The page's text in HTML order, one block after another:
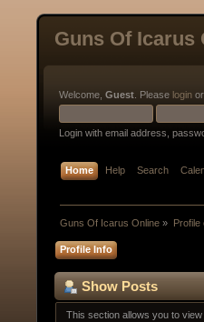
Guns Of Icarus
Welcome, Guest . Please login or
Login with email address,
Home Help Search
Guns Of Icarus Online » Profile
Profile Info
Show Posts
This section allows you to